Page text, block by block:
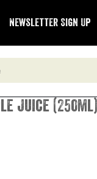
Newsletter Sign Up
Juice (250ml)